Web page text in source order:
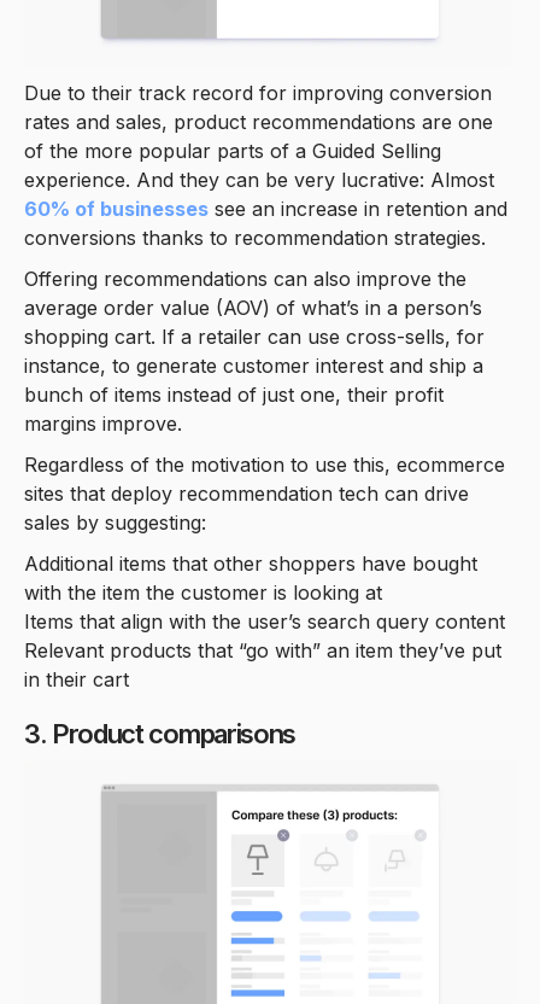
Due to their track record for improving conversion
rates and sales, product recommendations are one
of the more popular parts of a Guided Selling
experience. And they can be very lucrative: Almost
60% of businesses see an increase in retention and
conversions thanks to recommendation strategies.
Offering recommendations can also improve the
average order value (AOV) of what’s in a person’s
shopping cart. If a retailer can use cross-sells, for
instance, to generate customer interest and ship a
bunch of items instead of just one, their profit
margins improve.
Regardless of the motivation to use this, ecommerce
sites that deploy recommendation tech can drive
sales by suggesting:
Additional items that other shoppers have bought
with the item the customer is looking at
Items that align with the user’s search query content
Relevant products that “go with” an item they’ve put
in their cart
3. Product comparisons